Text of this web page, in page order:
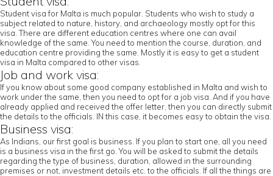
Student visa for Malta is much popular. Students who wish to study a
subject related to nature, history, and archaeology mostly opt for this
visa. There are different education centres where one can avail
knowledge of the same. You need to mention the course, duration, and
education centre providing the same. Mostly it is easy to get a student
visa in Malta compared to other visas.
Job and work visa:
If you know about some good company established in Malta and wish to
work under the same, then you need to opt for a job visa. And if you have
already applied and received the offer letter, then you can directly submit
the details to the officials. IN this case, it becomes easy to obtain the visa.
Business visa:
As Indians, our first goal is business. If you plan to start one, all you need
is a business visa in the first go. You will be asked to submit the details
regarding the type of business, duration, allowed in the surrounding
premises or not, investment details etc. to the officials. If all the things are